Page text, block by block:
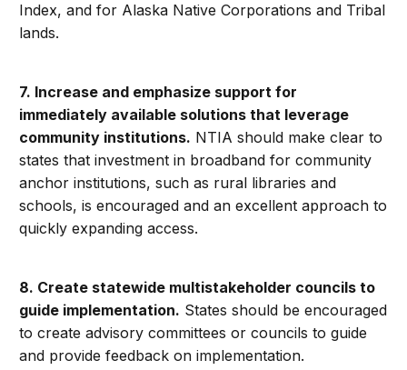
Index, and for Alaska Native Corporations and Tribal
lands.
7. Increase and emphasize support for
immediately available solutions that leverage
community institutions. NTIA should make clear to
states that investment in broadband for community
anchor institutions, such as rural libraries and
schools, is encouraged and an excellent approach to
quickly expanding access.
8. Create statewide multistakeholder councils to
guide implementation. States should be encouraged
to create advisory committees or councils to guide
and provide feedback on implementation.